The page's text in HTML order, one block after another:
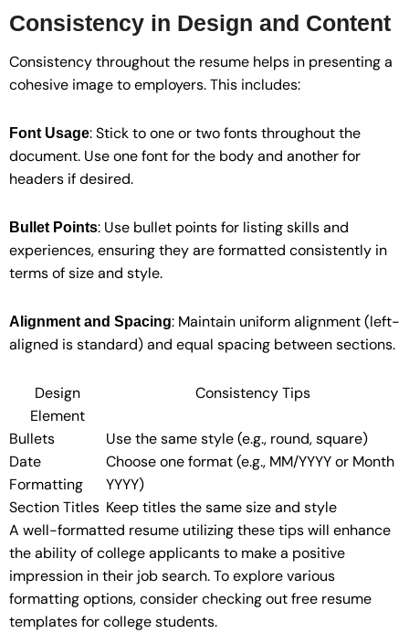
Consistency in Design and Content
Consistency throughout the resume helps in presenting a
cohesive image to employers. This includes:
Font Usage: Stick to one or two fonts throughout the
document. Use one font for the body and another for
headers if desired.
Bullet Points: Use bullet points for listing skills and
experiences, ensuring they are formatted consistently in
terms of size and style.
Alignment and Spacing: Maintain uniform alignment (left-
aligned is standard) and equal spacing between sections.
Design
Element
Consistency Tips
Bullets
Use the same style (e.g., round, square)
Date
Formatting
Choose one format (e.g., MM/YYYY or Month
YYYY)
Section Titles Keep titles the same size and style
A well-formatted resume utilizing these tips will enhance
the ability of college applicants to make a positive
impression in their job search. To explore various
formatting options, consider checking out free resume
templates for college students.